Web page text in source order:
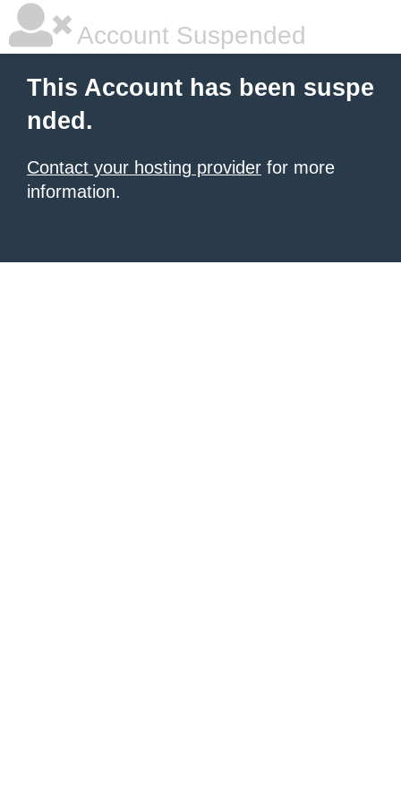
Account Suspended
This Account has been suspe
nded.
Contact your hosting provider for more
information.